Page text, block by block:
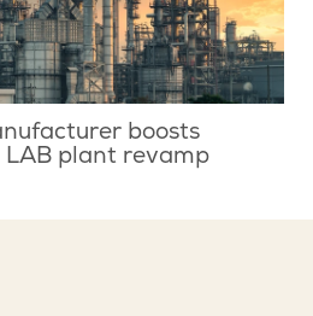
boosts
plant revamp